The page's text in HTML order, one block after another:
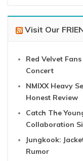
Visit Our
Red Velvet
Concert
NMIXX Heavy
Honest Review
Catch The
Collaboration
Jungkook:
Rumor